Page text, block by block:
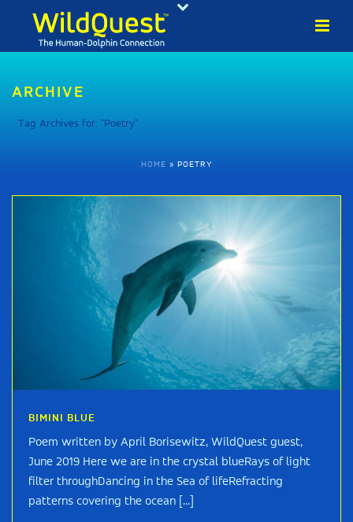
ARCHIVE
Tag Archives for: "Poetry"
HOME » POETRY
BIMINI BLUE
Poem written by April Borisewitz, WildQuest guest,
June 2019 Here we are in the crystal blueRays of light
filter throughDancing in the Sea of lifeRefracting
patterns covering the ocean [...]